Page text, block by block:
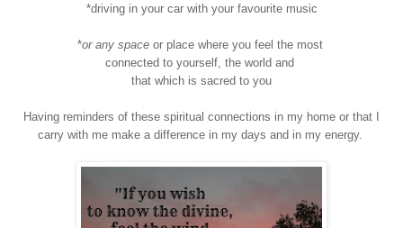
*driving in your car with your favourite music
*or any spaceor place where you feel the most
connected to yourself, the world and
that which is sacred to you
Having reminders of these spiritual connections in my home or that I
carry with me make a difference in my days and in my energy.